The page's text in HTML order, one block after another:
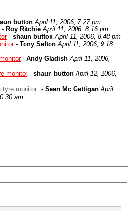
button April 11, 2006, 7:27 pm
- Roy Ritchie April 11, 2006, 8:16 pm
- shaun button April 11, 2006, 8:48 pm
- Tony Sefton April 11, 2006, 9:18
- Andy Gladish April 11, 2006,
monitor- shaun button April 12, 2006,
tyre monitor - Sean Mc Gettigan April
am